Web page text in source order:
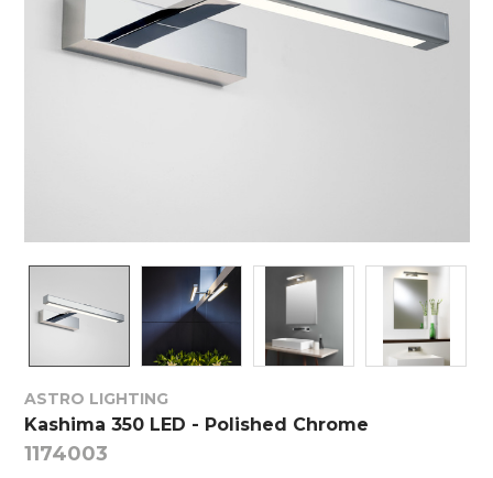
ASTRO LIGHTING
Kashima 350 LED - Polished Chrome
1174003